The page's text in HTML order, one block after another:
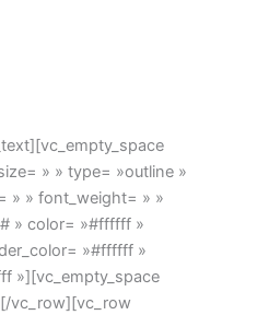
» » type= »outline »
» » font_weight= » »
» color= »#ffffff »
»#ffffff »
»][vc_empty_space
vc_row][vc_row